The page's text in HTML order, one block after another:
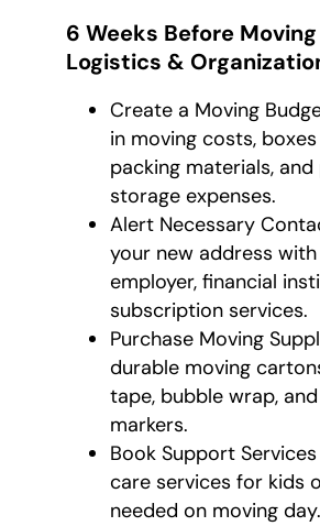
6 Weeks Before
Logistics &
Create a Moving
in moving costs,
packing materials,
storage expenses.
Alert Necessary
your new address
employer, financial
subscription services.
Purchase Moving
durable moving
tape, bubble wrap,
markers.
Book Support
care services for kids
needed on moving day.